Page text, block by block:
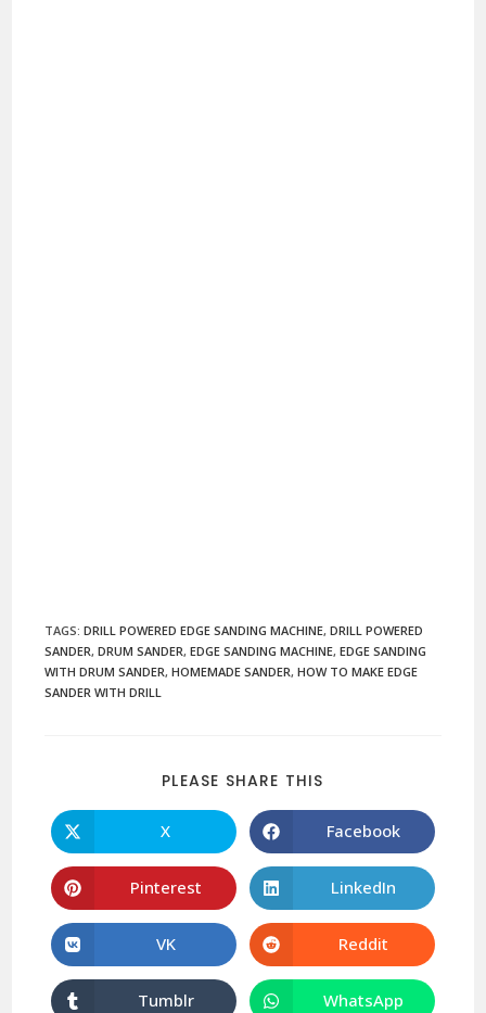
TAGS:DRILL POWERED EDGE SANDING MACHINE, DRILL POWERED
SANDER, DRUM SANDER, EDGE SANDING MACHINE, EDGE SANDING
WITH DRUM SANDER, HOMEMADE SANDER, HOW TO MAKE EDGE
SANDER WITH DRILL
PLEASE SHARE THIS
X Facebook
Pinterest LinkedIn
VK Reddit
Tumblr WhatsApp